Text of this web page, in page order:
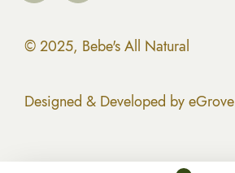
© 2025, Bebe's All Natural
Designed & Developed by eGrove